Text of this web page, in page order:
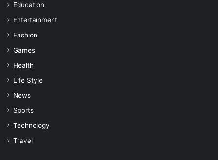
Education
Entertainment
Fashion
Games
Health
Life Style
News
Sports
Technology
Travel